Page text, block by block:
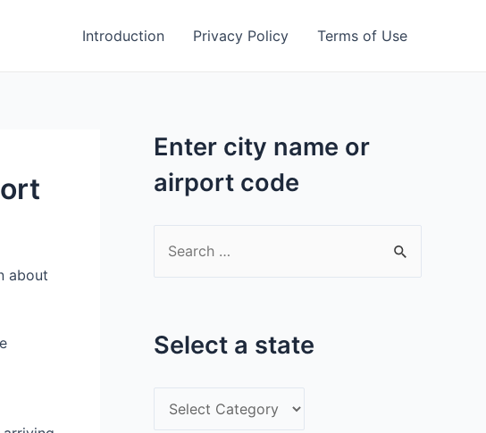
Introduction Privacy Policy Terms of Use
about
Enter city name or
airport code
c
Select a state